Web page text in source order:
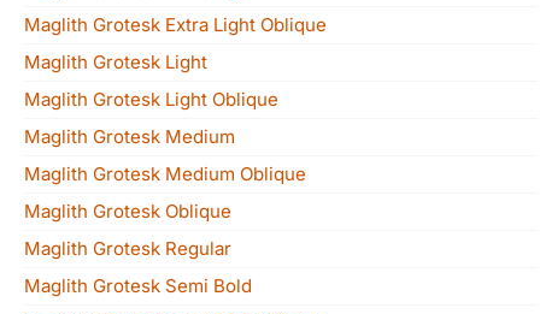
Maglith Grotesk Extra Light Oblique
Maglith Grotesk Light
Maglith Grotesk Light Oblique
Maglith Grotesk Medium
Maglith Grotesk Medium Oblique
Maglith Grotesk Oblique
Maglith Grotesk Regular
Maglith Grotesk Semi Bold